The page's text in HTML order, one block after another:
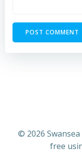
© 2026
free